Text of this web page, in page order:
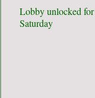
Lobby unlocked
Saturday